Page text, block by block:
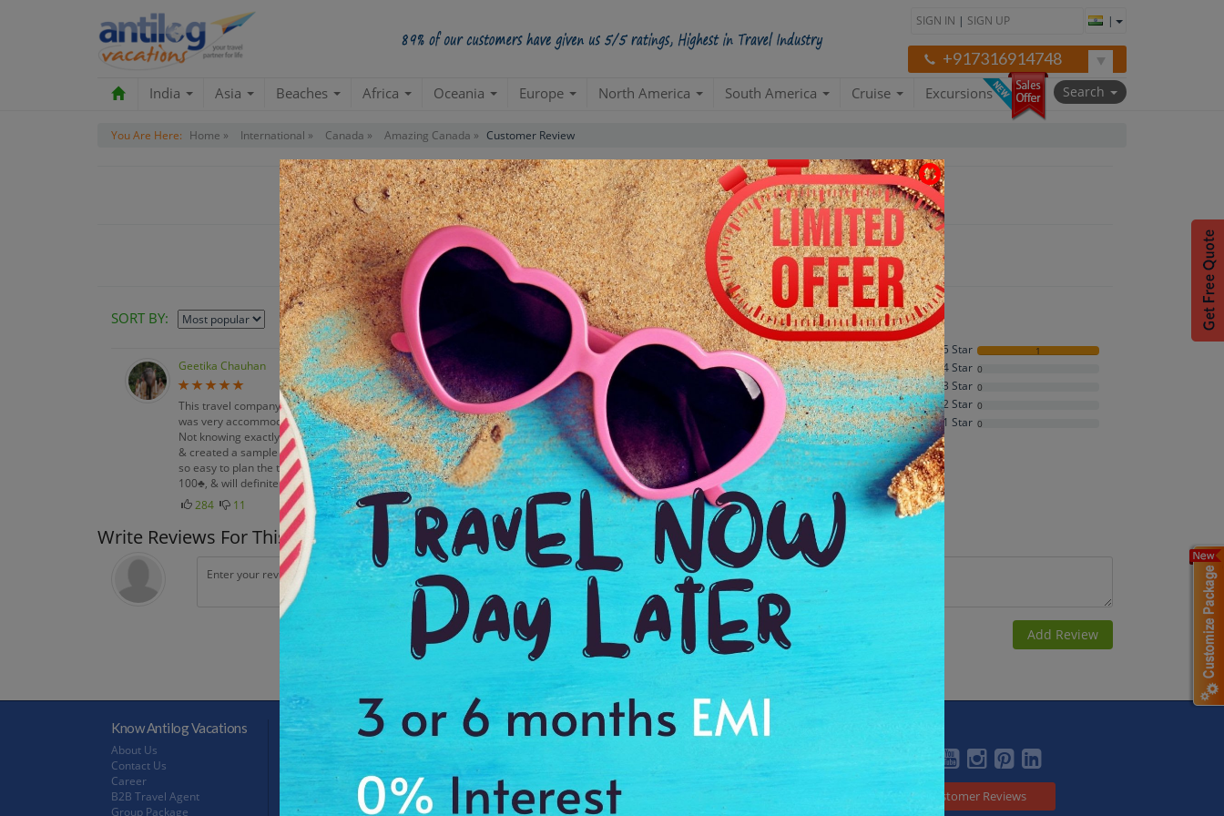
SIGN IN | SIGN UP |
+917316914748
India Asia Beaches Africa Oceania Europe North America South America Cruise Excursions Search
You Are Here: Home » International » Canada » Amazing Canada » Customer Review
Customer Reviews For Package"Amazing Canada"
PACKAGE ID:APIHS814TUXCANADAX008
SORT BY:
Geetika Chauhan
This travel company was an absolute pleasure to work with☺ I worked with our travel planner, specifically, who
was very accommodating. She was interested in our priorities & what exactly we wanted to get out of our trip.
Not knowing exactly what all of our opportunities were, she asked what we types of activities we enjoyed doing,
& created a sample itinerary. We then discussed what we wanted to keep or change. our travel planner made it
so easy to plan the trip of a lifetime☺ Right down to the airport transfer pickups☺ I would recommend them
100♣, & will definitely be using them again☺
284
11
5
Average Rating
Based on1ratings
5 Star 1
4 Star 0
3 Star 0
2 Star 0
1 Star 0
Write Reviews For This Trip
Know Antilog Vacations
About Us
Contact Us
Career
B2B Travel Agent
Group Package
Terms & Conditions
Terms & Conditions
Refund Policy
Payment Procedure & FAQ
Payment Procedure & FAQ
Payments
Email Id:
customercare@antilogvacations.com
Blogs
Blog français 1
Blog français 2
Deutsch Blog 2
Customer Reviews